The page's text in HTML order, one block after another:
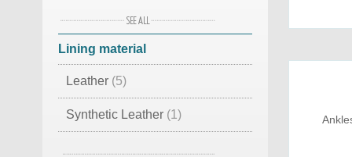
Leather Suede
Burlap(1)
Lamb Skin
Lining material
Leather (5)
Synthetic Leather (1)